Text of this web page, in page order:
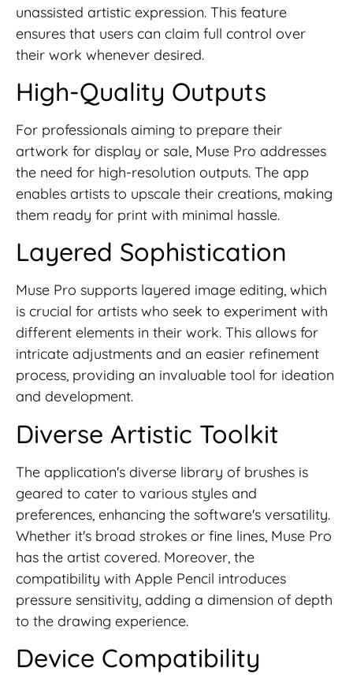
unassisted artistic expression. This feature
ensures that users can claim full control over
their work whenever desired.
High-Quality Outputs
For professionals aiming to prepare their
artwork for display or sale, Muse Pro addresses
the need for high-resolution outputs. The app
enables artists to upscale their creations, making
them ready for print with minimal hassle.
Layered Sophistication
Muse Pro supports layered image editing, which
is crucial for artists who seek to experiment with
different elements in their work. This allows for
intricate adjustments and an easier refinement
process, providing an invaluable tool for ideation
and development.
Diverse Artistic Toolkit
The application's diverse library of brushes is
geared to cater to various styles and
preferences, enhancing the software's versatility.
Whether it's broad strokes or fine lines, Muse Pro
has the artist covered. Moreover, the
compatibility with Apple Pencil introduces
pressure sensitivity, adding a dimension of depth
to the drawing experience.
Device Compatibility